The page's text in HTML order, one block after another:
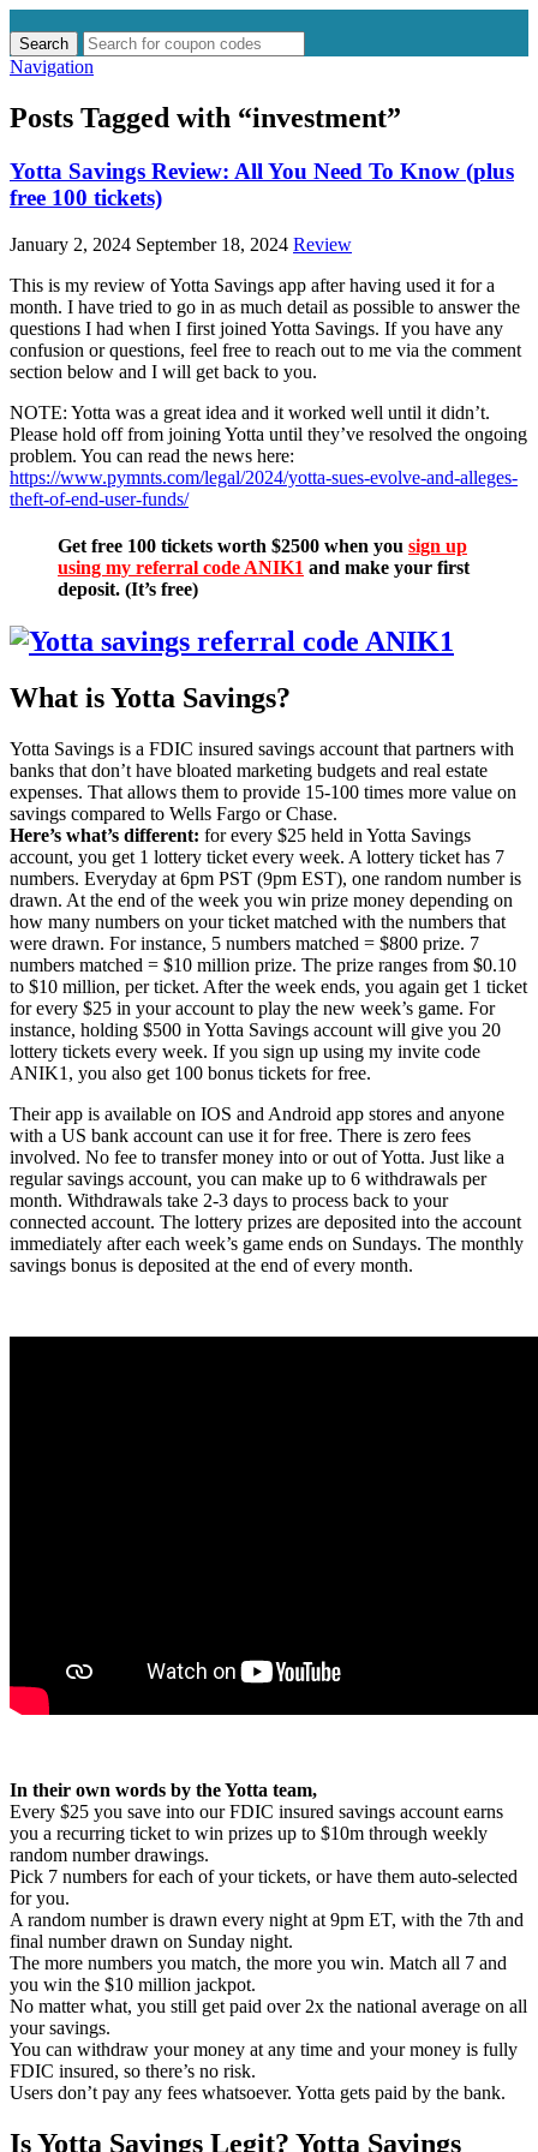
Search
Search
for:
Navigation
Posts Tagged with “investment”
Yotta Savings Review: All You Need To Know (plus
free 100 tickets)
January 2, 2024 September 18, 2024 Review
This is my review of Yotta Savings app after having used it for a
month. I have tried to go in as much detail as possible to answer the
questions I had when I first joined Yotta Savings. If you have any
confusion or questions, feel free to reach out to me via the comment
section below and I will get back to you.
NOTE: Yotta was a great idea and it worked well until it didn’t.
Please hold off from joining Yotta until they’ve resolved the ongoing
problem. You can read the news here:
https://www.pymnts.com/legal/2024/yotta-sues-evolve-and-alleges-
theft-of-end-user-funds/
Get free 100 tickets worth $2500 when you sign up
using my referral code ANIK1 and make your first
deposit. (It’s free)
What is Yotta Savings?
Yotta Savings is a FDIC insured savings account that partners with
banks that don’t have bloated marketing budgets and real estate
expenses. That allows them to provide 15-100 times more value on
savings compared to Wells Fargo or Chase.
Here’s what’s different: for every $25 held in Yotta Savings
account, you get 1 lottery ticket every week. A lottery ticket has 7
numbers. Everyday at 6pm PST (9pm EST), one random number is
drawn. At the end of the week you win prize money depending on
how many numbers on your ticket matched with the numbers that
were drawn. For instance, 5 numbers matched = $800 prize. 7
numbers matched = $10 million prize. The prize ranges from $0.10
to $10 million, per ticket. After the week ends, you again get 1 ticket
for every $25 in your account to play the new week’s game. For
instance, holding $500 in Yotta Savings account will give you 20
lottery tickets every week. If you sign up using my invite code
ANIK1, you also get 100 bonus tickets for free.
Their app is available on IOS and Android app stores and anyone
with a US bank account can use it for free. There is zero fees
involved. No fee to transfer money into or out of Yotta. Just like a
regular savings account, you can make up to 6 withdrawals per
month. Withdrawals take 2-3 days to process back to your
connected account. The lottery prizes are deposited into the account
immediately after each week’s game ends on Sundays. The monthly
savings bonus is deposited at the end of every month.
In their own words by the Yotta team,
Every $25 you save into our FDIC insured savings account earns
you a recurring ticket to win prizes up to $10m through weekly
random number drawings.
Pick 7 numbers for each of your tickets, or have them auto-selected
for you.
A random number is drawn every night at 9pm ET, with the 7th and
final number drawn on Sunday night.
The more numbers you match, the more you win. Match all 7 and
you win the $10 million jackpot.
No matter what, you still get paid over 2x the national average on all
your savings.
You can withdraw your money at any time and your money is fully
FDIC insured, so there’s no risk.
Users don’t pay any fees whatsoever. Yotta gets paid by the bank.
Is Yotta Savings Legit? Yotta Savings